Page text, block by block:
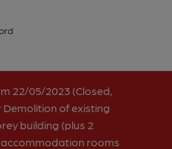
22/05/2023 (Closed,
of existing
building (plus 2
rooms